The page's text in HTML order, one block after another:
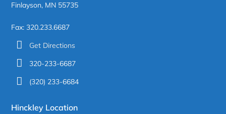
Finlayson, MN 55735
Fax: 320.233.6687
Get Directions
320-233-6687
(320) 233-6684
Hinckley Location